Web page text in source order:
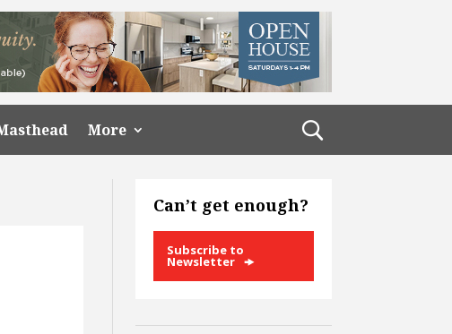
More
Can’t get enough?
Subscribe to
Newsletter